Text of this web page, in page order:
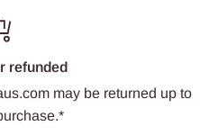
refunded
may be returned up to